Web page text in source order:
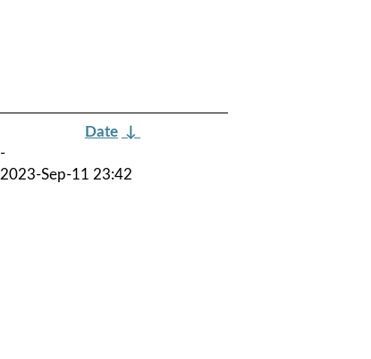
Date ↓
-
2023-Sep-11 23:42